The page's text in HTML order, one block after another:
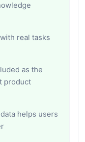
real tasks
as the
product
helps users